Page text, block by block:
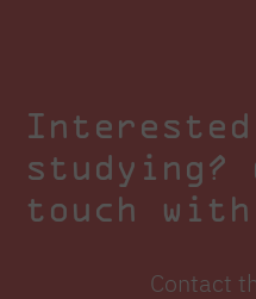
studying?
touch
Contact